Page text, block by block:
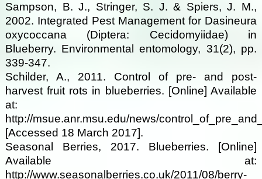
Sampson, B. J., Stringer, S. J. & Spiers, J. M.,
2002. Integrated Pest Management for Dasineura
oxycoccana (Diptera: Cecidomyiidae) in
Blueberry. Environmental entomology, 31(2), pp.
339-347.
Schilder, A., 2011. Control of pre- and post-
harvest fruit rots in blueberries. [Online] Available
at:
http://msue.anr.msu.edu/news/
[Accessed 18 March 2017].
Seasonal Berries, 2017. Blueberries. [Online]
Available at:
http://www.seasonalberries.co.uk/2011/08/berry-